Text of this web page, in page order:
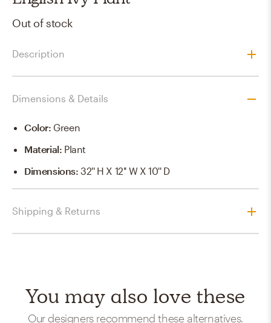
Out of stock
Description
Dimensions & Details
Color: Green
Material: Plant
Dimensions:32'' H X 12'' W X 10'' D
Shipping & Returns
You may also love these
Our designers recommend these alternatives.